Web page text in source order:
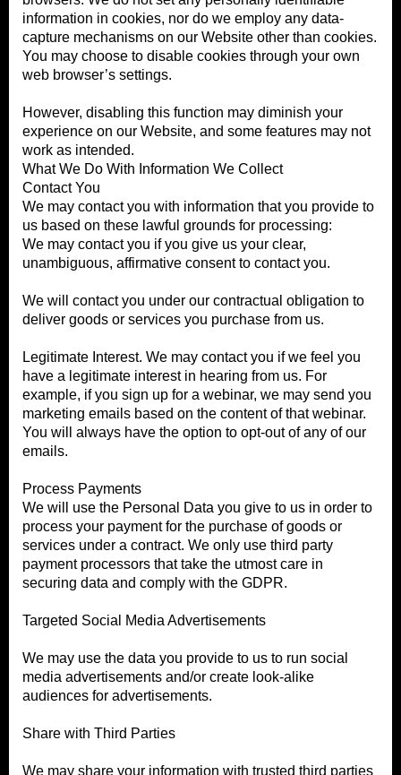
information in cookies, nor do we employ any data-
capture mechanisms on our Website other than cookies.
You may choose to disable cookies through your own
web browser’s settings.
However, disabling this function may diminish your
experience on our Website, and some features may not
work as intended.
What We Do With Information We Collect
Contact You
We may contact you with information that you provide to
us based on these lawful grounds for processing:
We may contact you if you give us your clear,
unambiguous, affirmative consent to contact you.
We will contact you under our contractual obligation to
deliver goods or services you purchase from us.
Legitimate Interest. We may contact you if we feel you
have a legitimate interest in hearing from us. For
example, if you sign up for a webinar, we may send you
marketing emails based on the content of that webinar.
You will always have the option to opt-out of any of our
emails.
Process Payments
We will use the Personal Data you give to us in order to
process your payment for the purchase of goods or
services under a contract. We only use third party
payment processors that take the utmost care in
securing data and comply with the GDPR.
Targeted Social Media Advertisements
We may use the data you provide to us to run social
media advertisements and/or create look-alike
audiences for advertisements.
Share with Third Parties
We may share your information with trusted third parties